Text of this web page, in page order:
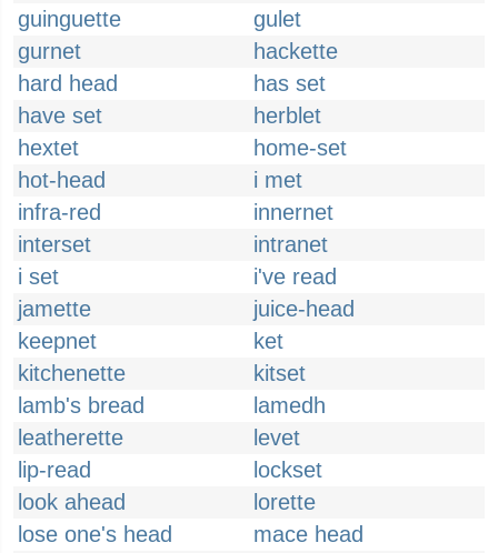
guinguette
gulet
gurnet
hackette
hard head
has set
have set
herblet
hextet
home-set
hot-head
i met
infra-red
innernet
interset
intranet
i set
i've read
jamette
juice-head
keepnet
ket
kitchenette
kitset
lamb's bread
lamedh
leatherette
levet
lip-read
lockset
look ahead
lorette
lose one's head
mace head